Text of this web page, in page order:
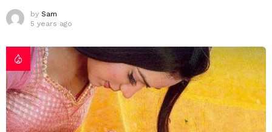
by Sam
5 years ago